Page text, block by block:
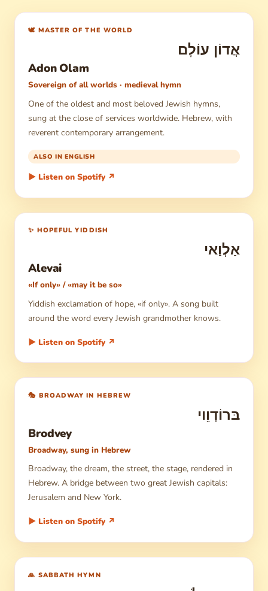
🕊 MASTER OF THE WORLD
אֲדוֹן עוֹלָם
Adon Olam
Sovereign of all worlds · medieval hymn
One of the oldest and most beloved Jewish hymns,
sung at the close of services worldwide. Hebrew, with
reverent contemporary arrangement.
ALSO IN ENGLISH
▶ Listen on Spotify ↗
✨ HOPEFUL YIDDISH
אַלְוַאי
Alevai
«If only» / «may it be so»
Yiddish exclamation of hope, «if only». A song built
around the word every Jewish grandmother knows.
▶ Listen on Spotify ↗
🎭 BROADWAY IN HEBREW
בּרוֹדְוֵוי
Brodvey
Broadway, sung in Hebrew
Broadway, the dream, the street, the stage, rendered in
Hebrew. A bridge between two great Jewish capitals:
Jerusalem and New York.
▶ Listen on Spotify ↗
🙏 SABBATH HYMN